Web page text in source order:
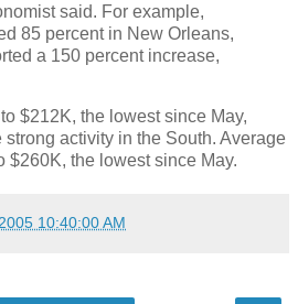
said. For example,
85 percent in New Orleans,
a 150 percent increase,
$212K, the lowest since May,
activity in the South. Average
$260K, the lowest since May.
10:40:00 AM